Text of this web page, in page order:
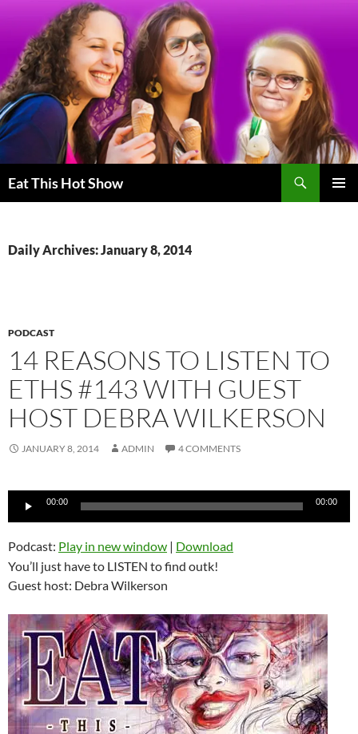
content
Eat This Hot Show
Daily Archives: January 8, 2014
PODCAST
14 REASONS TO LISTEN TO
ETHS #143 WITH GUEST
HOST DEBRA WILKERSON
JANUARY 8, 2014 ADMIN 4 COMMENTS
00:00 00:00
Podcast: Play in new window | Download
You’ll just have to LISTEN to find outk!
Guest host: Debra Wilkerson